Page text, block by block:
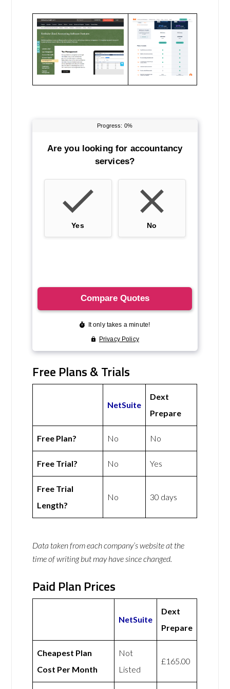
Free Plans & Trials
NetSuite
Dext
Prepare
Free Plan? No No
Free Trial? No Yes
Free Trial
Length?
No 30 days
Data taken from each company’s website at the
time of writing but may have since changed.
Paid Plan Prices
NetSuite
Dext
Prepare
Cheapest Plan
Cost Per Month
Not
Listed
£165.00